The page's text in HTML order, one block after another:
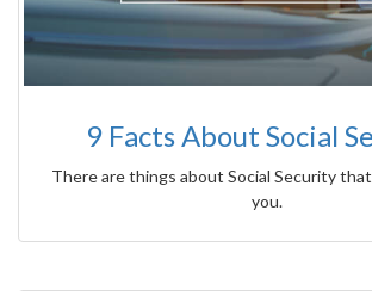
9 Facts About Social
There are things about Social Security
you.